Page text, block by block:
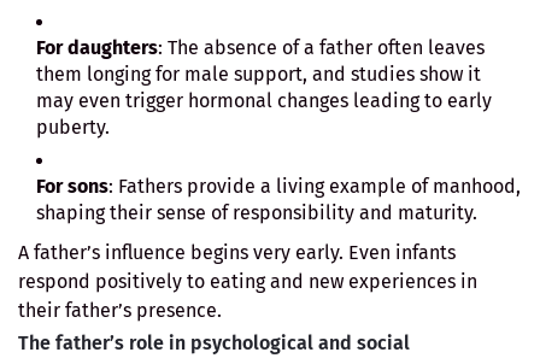
For daughters: The absence of a father often leaves
them longing for male support, and studies show it
may even trigger hormonal changes leading to early
puberty.
For sons: Fathers provide a living example of manhood,
shaping their sense of responsibility and maturity.
A father’s influence begins very early. Even infants
respond positively to eating and new experiences in
their father’s presence.
The father’s role in psychological and social